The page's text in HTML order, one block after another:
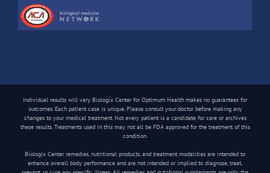
Individual results will vary. Biologix Center for Optimum Health makes no guarantees for
outcomes. Each patient case is unique. Please consult your doctor before making any
changes to your medical treatment. Not every patient is a candidate for care or archives
these results. Treatments used in this may not all be FDA approved for the treatment of this
condition.
Biologix Center remedies, nutritional products, and treatment modalities are intended to
enhance overall body performance and are not intended or implied to diagnose, treat,